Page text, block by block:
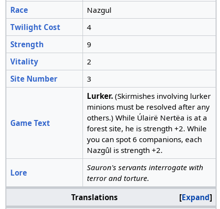
Race
Nazgul
Twilight Cost
4
Strength
9
Vitality
2
Site Number
3
Game Text
Lurker.(Skirmishes involving lurker
minions must be resolved after any
others.) While Úlairë Nertëa is at a
forest site, he is strength +2. While
you can spot 6 companions, each
Nazgûl is strength +2.
Lore
Sauron's servants interrogate with
terror and torture.
Expand
Translations